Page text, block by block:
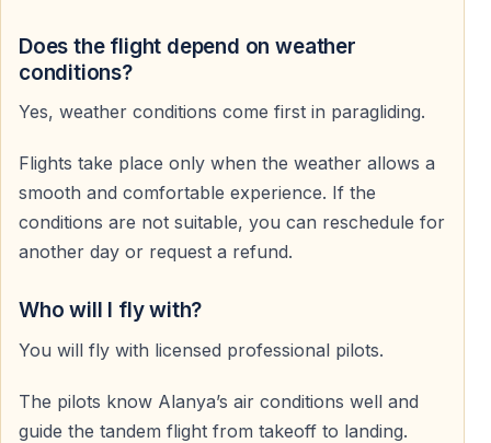
They fly daily and have extensive knowledge of local
air conditions.
Modern Equipment
Only state-of-the-art paragliding gear is used.
All equipment is regularly inspected and maintained.
Full Pilot Control
throughout the flight — allowing you to relax and enjoy
the view.
Photos and Video Service
Does the flight depend on weather
conditions?
Yes, weather conditions come first in paragliding.
Flights take place only when the weather allows a
smooth and comfortable experience. If the
conditions are not suitable, you can reschedule for
another day or request a refund.
Who will I fly with?
You will fly with licensed professional pilots.
The pilots know Alanya’s air conditions well and
guide the tandem flight from takeoff to landing.